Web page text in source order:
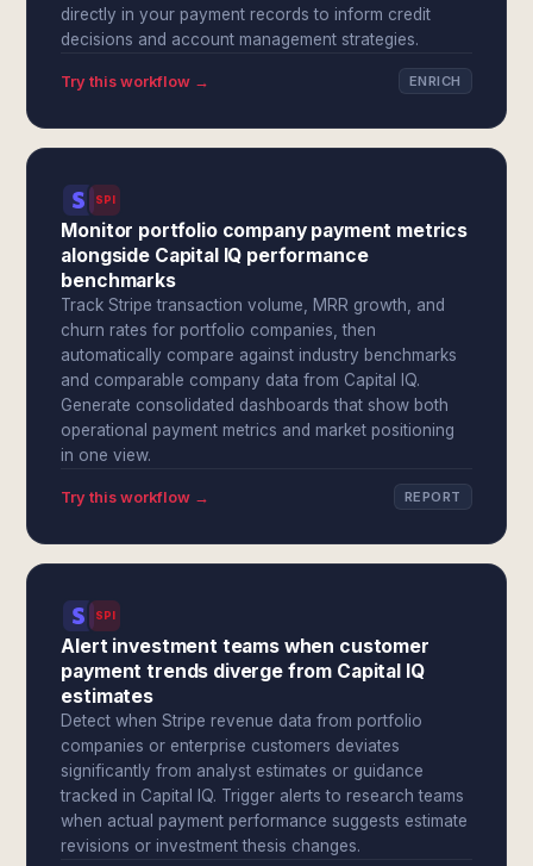
directly in your payment records to inform credit
decisions and account management strategies.
Try this workflow → ENRICH
SPI
Monitor portfolio company payment metrics
alongside Capital IQ performance
benchmarks
Track Stripe transaction volume, MRR growth, and
churn rates for portfolio companies, then
automatically compare against industry benchmarks
and comparable company data from Capital IQ.
Generate consolidated dashboards that show both
operational payment metrics and market positioning
in one view.
Try this workflow → REPORT
SPI
Alert investment teams when customer
payment trends diverge from Capital IQ
estimates
Detect when Stripe revenue data from portfolio
companies or enterprise customers deviates
significantly from analyst estimates or guidance
tracked in Capital IQ. Trigger alerts to research teams
when actual payment performance suggests estimate
revisions or investment thesis changes.